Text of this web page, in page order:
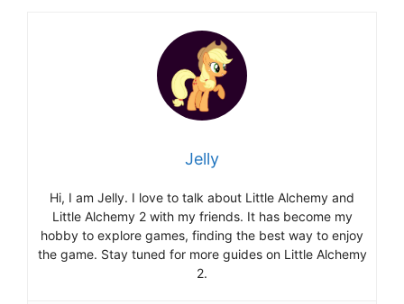
Jelly
Hi, I am Jelly. I love to talk about Little Alchemy and
Little Alchemy 2 with my friends. It has become my
hobby to explore games, finding the best way to enjoy
the game. Stay tuned for more guides on Little Alchemy
2.